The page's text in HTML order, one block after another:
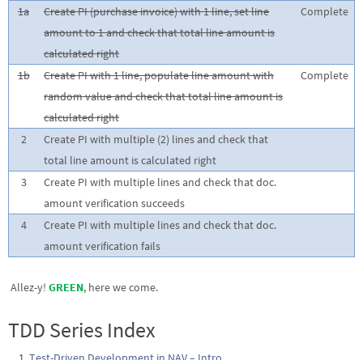
1a
Create PI (purchase invoice) with 1 line, set line
amount to 1 and check that total line amount is
calculated right
Complete
1b
Create PI with 1 line, populate line amount with
random value and check that total line amount is
calculated right
Complete
2
Create PI with multiple (2) lines and check that
total line amount is calculated right
3
Create PI with multiple lines and check that doc.
amount verification succeeds
4
Create PI with multiple lines and check that doc.
amount verification fails
Allez-y! GREEN, here we come.
TDD Series Index